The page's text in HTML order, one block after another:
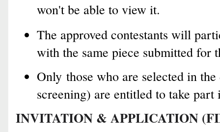
won't be able to view it.
The approved contestants will
with the same piece submitted for
Only those who are selected in
screening) are entitled to take
INVITATION & APPLICATION